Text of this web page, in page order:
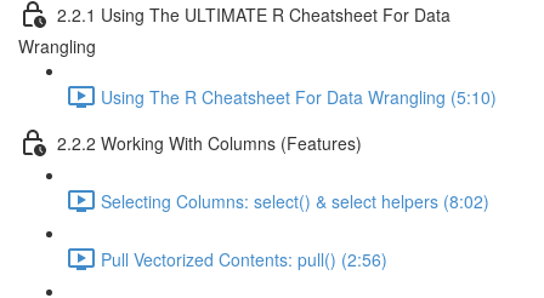
2.2.1 Using The ULTIMATE R Cheatsheet For Data
Wrangling
Using The R Cheatsheet For Data Wrangling (5:10)
2.2.2 Working With Columns (Features)
Selecting Columns: select() & select helpers (8:02)
Pull Vectorized Contents: pull() (2:56)